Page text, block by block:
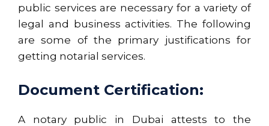
public services are necessary for a variety of
legal and business activities. The following
are some of the primary justifications for
getting notarial services.
Document Certification:
A notary public in Dubai attests to the